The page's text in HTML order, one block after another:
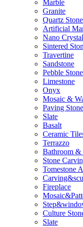
Marble
Granite
Quartz Stone
Artificial
Nano
Sintered
Travertine
Sandstone
Pebble Stone
Limestone
Onyx
Mosaic &
Paving Stone
Slate
Basalt
Ceramic
Terrazzo
Bathroom &
Stone
Tomestone
Fireplace
Culture
Slate